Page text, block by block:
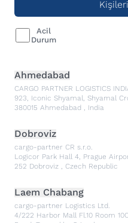
Acil
Durum
Ahmedabad
CARGO PARTNER LOGISTICS
923, Iconic Shyamal, Shyamal
380015 Ahmedabad , India
Dobroviz
cargo-partner CR s.r.o.
Logicor Park Hall 4, Prague
252 Dobroviz , Czech Republic
Laem Chabang
cargo-partner Logistics Ltd.
4/222 Harbor Mall Fl.10 Room